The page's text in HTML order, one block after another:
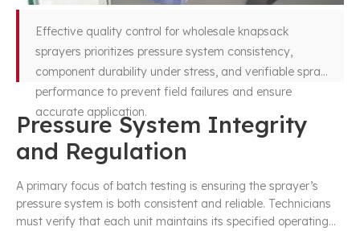
Effective quality control for wholesale knapsack
sprayers prioritizes pressure system consistency,
component durability under stress, and verifiable spray
performance to prevent field failures and ensure
accurate application.
Pressure System Integrity
and Regulation
A primary focus of batch testing is ensuring the sprayer’s
pressure system is both consistent and reliable. Technicians
must verify that each unit maintains its specified operating